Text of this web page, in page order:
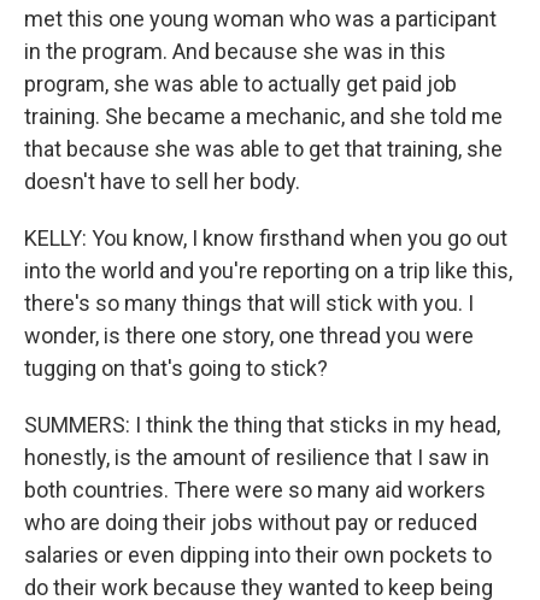
met this one young woman who was a participant
in the program. And because she was in this
program, she was able to actually get paid job
training. She became a mechanic, and she told me
that because she was able to get that training, she
doesn't have to sell her body.
KELLY: You know, I know firsthand when you go out
into the world and you're reporting on a trip like this,
there's so many things that will stick with you. I
wonder, is there one story, one thread you were
tugging on that's going to stick?
SUMMERS: I think the thing that sticks in my head,
honestly, is the amount of resilience that I saw in
both countries. There were so many aid workers
who are doing their jobs without pay or reduced
salaries or even dipping into their own pockets to
do their work because they wanted to keep being